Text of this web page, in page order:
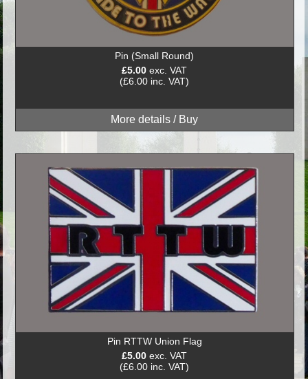
Pin (Small Round)
£5.00 exc. VAT
(£6.00 inc. VAT)
Pin RTTW Union Flag
£5.00 exc. VAT
(£6.00 inc. VAT)